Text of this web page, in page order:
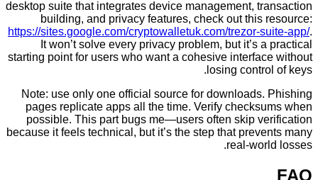
desktop suite that integrates device management,
building, and privacy features, check out this
https://sites.google.com/cryptowalletuk.com/trezor-
It won’t solve every privacy problem, but it’s
starting point for users who want a cohesive
losing
Note: use only one official source for
pages replicate apps all the time. Verify
possible. This part bugs me—users often skip
because it feels technical, but it’s the step that
real-